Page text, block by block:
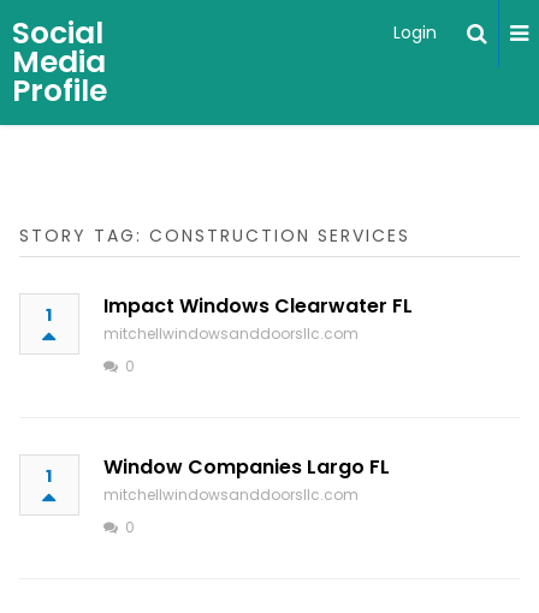
Social
Media
Profile
Login
STORY TAG: CONSTRUCTION SERVICES
1 Impact Windows Clearwater FL
mitchellwindowsanddoorsllc.com
0
1 Window Companies Largo FL
mitchellwindowsanddoorsllc.com
0